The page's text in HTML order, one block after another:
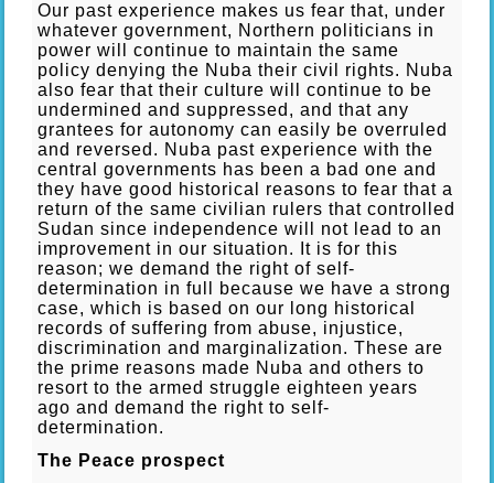
Our past experience makes us fear that, under
whatever government, Northern politicians in
power will continue to maintain the same
policy denying the Nuba their civil rights. Nuba
also fear that their culture will continue to be
undermined and suppressed, and that any
grantees for autonomy can easily be overruled
and reversed. Nuba past experience with the
central governments has been a bad one and
they have good historical reasons to fear that a
return of the same civilian rulers that controlled
Sudan since independence will not lead to an
improvement in our situation. It is for this
reason; we demand the right of self-
determination in full because we have a strong
case, which is based on our long historical
records of suffering from abuse, injustice,
discrimination and marginalization. These are
the prime reasons made Nuba and others to
resort to the armed struggle eighteen years
ago and demand the right to self-
determination.
The Peace prospect